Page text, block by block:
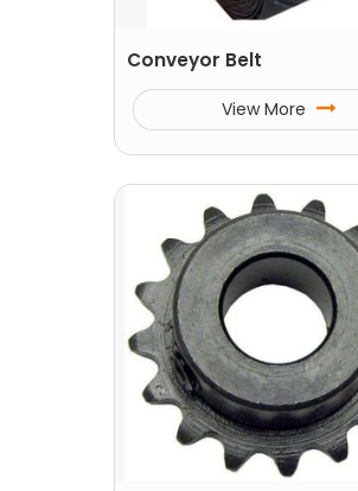
Conveyor Belt
View More